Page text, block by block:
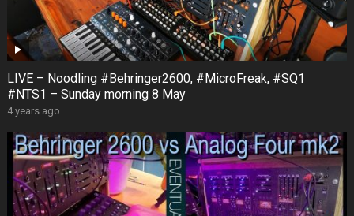
LIVE – Noodling #Behringer2600, #MicroFreak, #SQ1
#NTS1 – Sunday morning 8 May
4 years ago